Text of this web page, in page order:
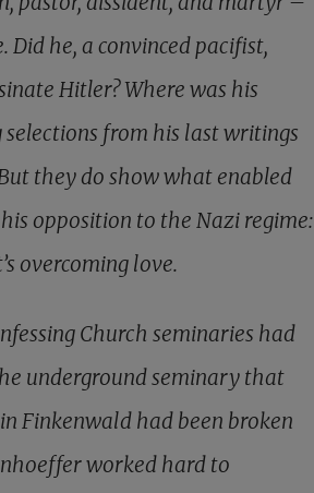
he, a convinced pacifist,
Hitler? Where was his
from his last writings
they do show what enabled
opposition to the Nazi regime:
overcoming love.
Church seminaries had
underground seminary that
Finkenwald had been broken
worked hard to